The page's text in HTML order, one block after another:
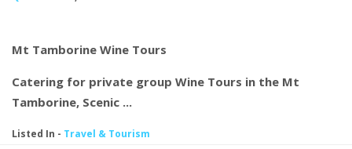
Mt Tamborine Wine Tours
Catering for private group Wine Tours in the Mt
Tamborine, Scenic ...
Listed In - Travel & Tourism